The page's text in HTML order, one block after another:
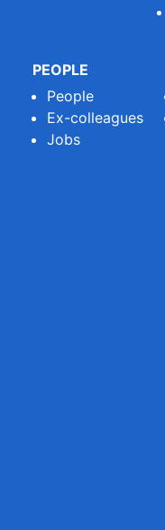
PEOPLE
People
Ex-colleagues
Jobs